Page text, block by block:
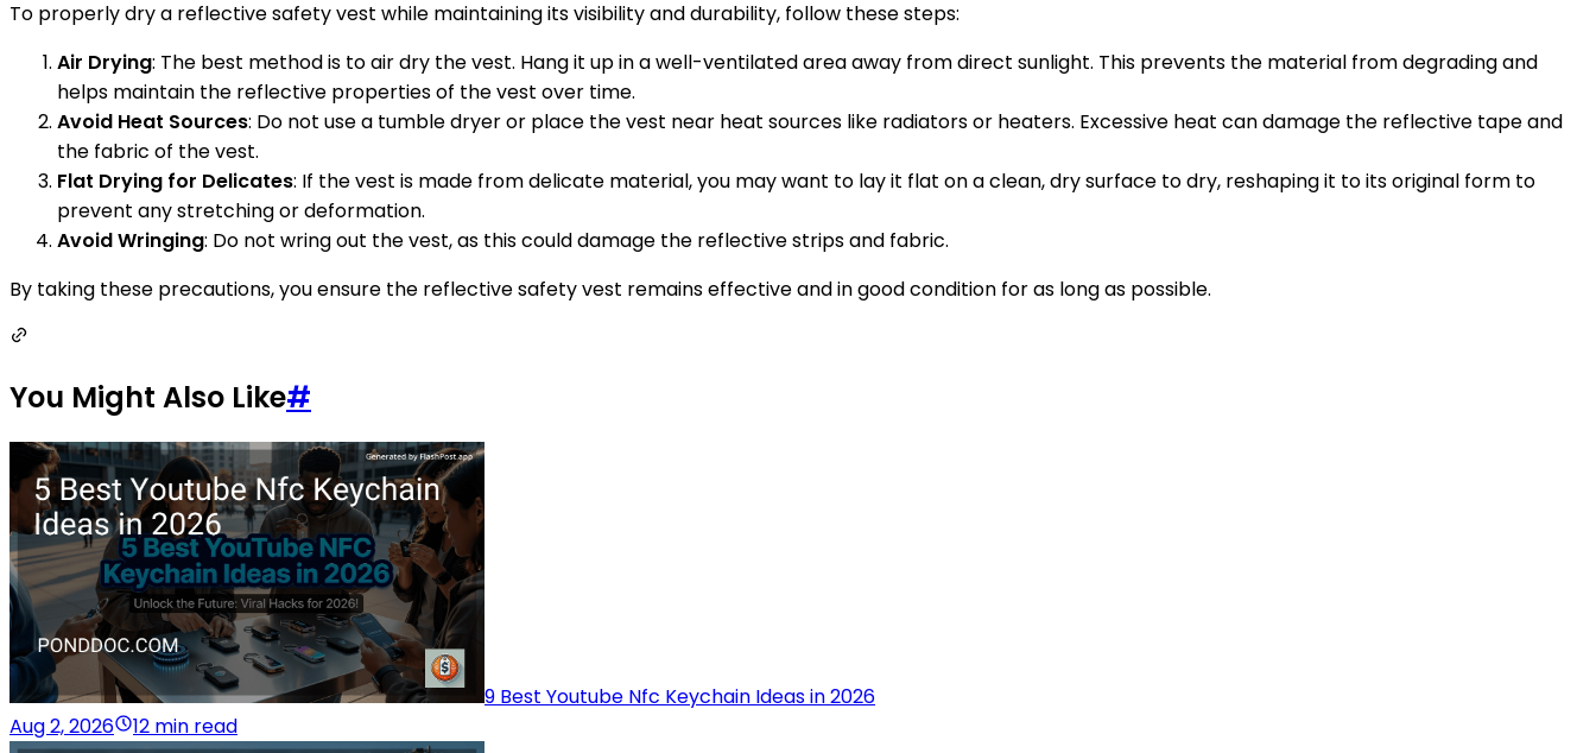
To properly dry a reflective safety vest while maintaining its visibility and durability, follow these steps:
Air Drying: The best method is to air dry the vest. Hang it up in a well-ventilated area away from direct sunlight. This prevents the material from degrading and
helps maintain the reflective properties of the vest over time.
Avoid Heat Sources: Do not use a tumble dryer or place the vest near heat sources like radiators or heaters. Excessive heat can damage the reflective tape and
the fabric of the vest.
Flat Drying for Delicates: If the vest is made from delicate material, you may want to lay it flat on a clean, dry surface to dry, reshaping it to its original form to
prevent any stretching or deformation.
Avoid Wringing: Do not wring out the vest, as this could damage the reflective strips and fabric.
By taking these precautions, you ensure the reflective safety vest remains effective and in good condition for as long as possible.
You Might Also Like#
9 Best Youtube Nfc Keychain Ideas in 2026
Aug 2, 2026
12 min read